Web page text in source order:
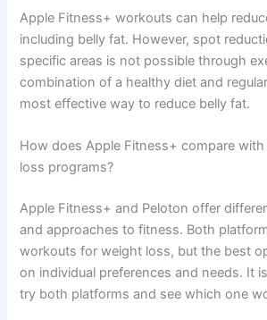
Apple Fitness+ workouts can help
including belly fat. However, spot
specific areas is not possible through
combination of a healthy diet and
most effective way to reduce belly fat.
How does Apple Fitness+ compare
loss programs?
Apple Fitness+ and Peloton offer
and approaches to fitness. Both
workouts for weight loss, but the best
on individual preferences and needs. It
try both platforms and see which one